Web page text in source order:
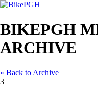
BIKEPGH
ARCHIVE
« Back to Archive
3